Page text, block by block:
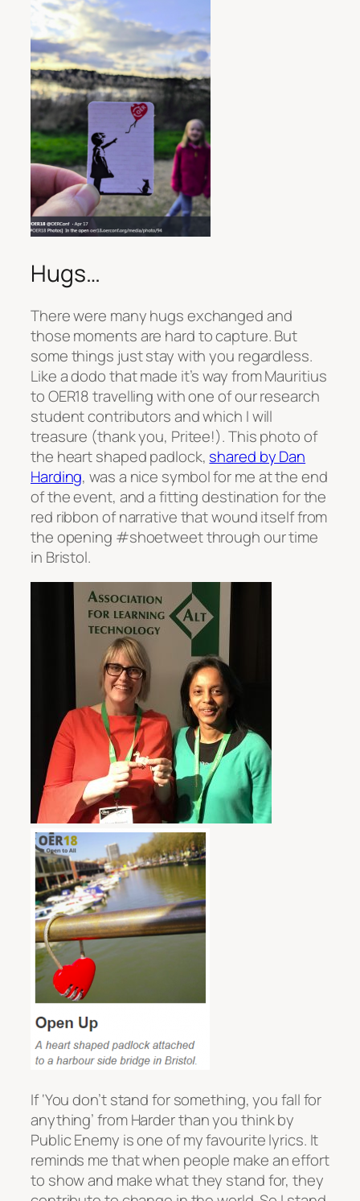
Hugs…
There were many hugs exchanged and
those moments are hard to capture. But
some things just stay with you regardless.
Like a dodo that made it’s way from Mauritius
to OER18 travelling with one of our research
student contributors and which I will
treasure (thank you, Pritee!). This photo of
the heart shaped padlock, shared by Dan
Harding, was a nice symbol for me at the end
of the event, and a fitting destination for the
red ribbon of narrative that wound itself from
the opening #shoetweet through our time
in Bristol.
If ‘You don’t stand for something, you fall for
anything’ fromHarder than you thinkby
Public Enemy is one of my favourite lyrics. It
reminds me that when people make an effort
to show and make what they stand for, they